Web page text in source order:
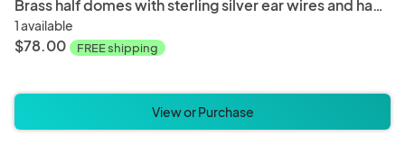
Brass half domes with sterling silver ear wires and hand carved bone beads LY E 7741
1 available
$78.00 FREE shipping
View or Purchase